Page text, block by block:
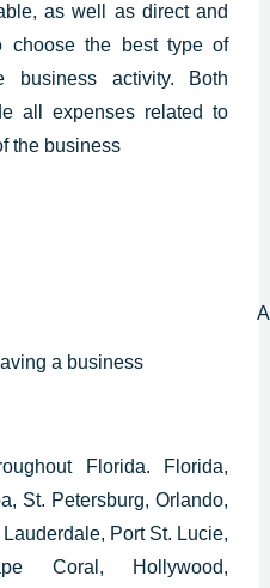
as well as direct and
choose the best type of
business activity. Both
all expenses related to
the business
a business
Florida. Florida,
St. Petersburg, Orlando,
Port St. Lucie,
Coral, Hollywood,